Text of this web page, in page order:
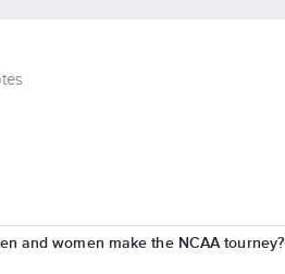
and women make the NCAA tourney?